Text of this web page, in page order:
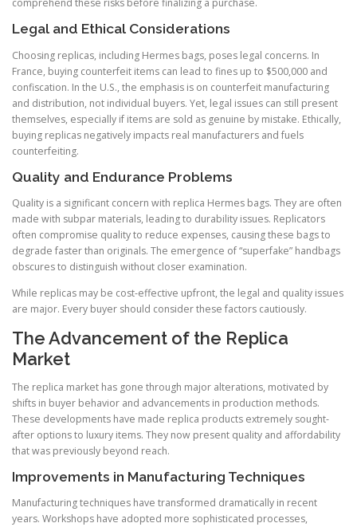
comprehend these risks before finalizing a purchase.
Legal and Ethical Considerations
Choosing replicas, including Hermes bags, poses legal concerns. In
France, buying counterfeit items can lead to fines up to $500,000 and
confiscation. In the U.S., the emphasis is on counterfeit manufacturing
and distribution, not individual buyers. Yet, legal issues can still present
themselves, especially if items are sold as genuine by mistake. Ethically,
buying replicas negatively impacts real manufacturers and fuels
counterfeiting.
Quality and Endurance Problems
Quality is a significant concern with replica Hermes bags. They are often
made with subpar materials, leading to durability issues. Replicators
often compromise quality to reduce expenses, causing these bags to
degrade faster than originals. The emergence of “superfake” handbags
obscures to distinguish without closer examination.
While replicas may be cost-effective upfront, the legal and quality issues
are major. Every buyer should consider these factors cautiously.
The Advancement of the Replica
Market
The replica market has gone through major alterations, motivated by
shifts in buyer behavior and advancements in production methods.
These developments have made replica products extremely sought-
after options to luxury items. They now present quality and affordability
that was previously beyond reach.
Improvements in Manufacturing Techniques
Manufacturing techniques have transformed dramatically in recent
years. Workshops have adopted more sophisticated processes,